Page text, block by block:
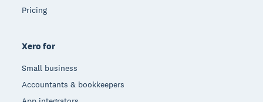
Pricing
Xero for
Small business
Accountants & bookkeepers